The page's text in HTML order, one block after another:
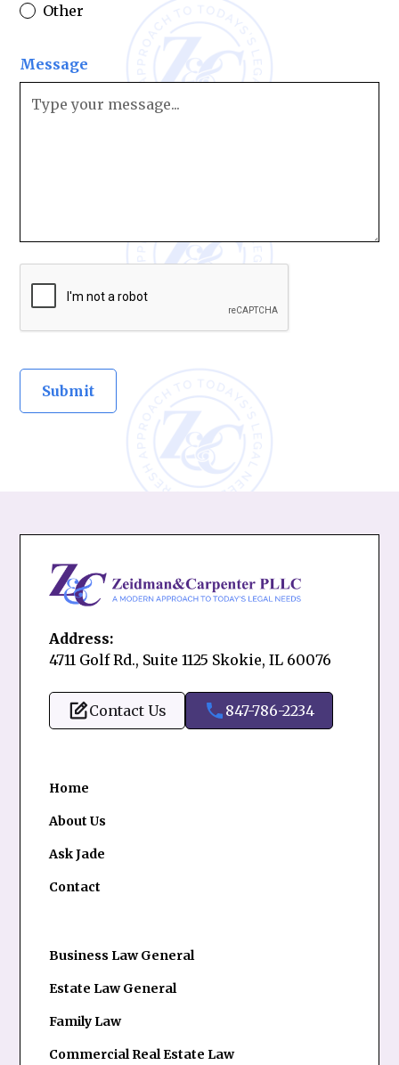
Other
Message
Address:
4711 Golf Rd., Suite 1125 Skokie, IL 60076
Contact Us 847-786-2234
Home
About Us
Ask Jade
Contact
Business Law General
Estate Law General
Family Law
Commercial Real Estate Law